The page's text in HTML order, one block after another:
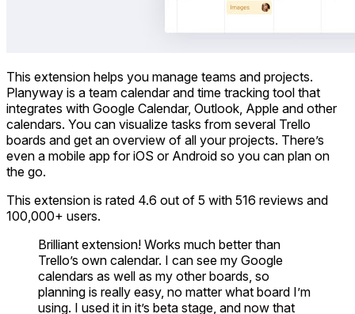
This extension helps you manage teams and projects.
Planyway is a team calendar and time tracking tool that
integrates with Google Calendar, Outlook, Apple and other
calendars. You can visualize tasks from several Trello
boards and get an overview of all your projects. There’s
even a mobile app for iOS or Android so you can plan on
the go.
This extension is rated 4.6 out of 5 with 516 reviews and
100,000+ users.
Brilliant extension! Works much better than
Trello’s own calendar. I can see my Google
calendars as well as my other boards, so
planning is really easy, no matter what board I’m
using. I used it in it’s beta stage, and now that